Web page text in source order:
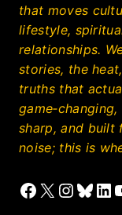
that moves
lifestyle,
relationships.
stories, the
truths that
sharp, and built
noise; this is
Facebook
X